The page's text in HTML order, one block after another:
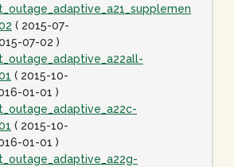
( 2015-07-
07-02 )
( 2015-10-
01-01 )
( 2015-10-
01-01 )